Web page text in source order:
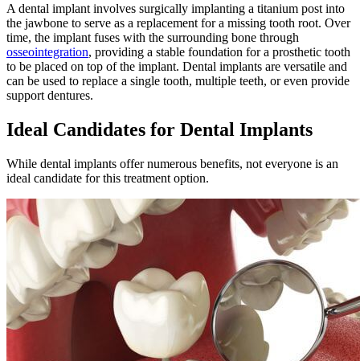
A dental implant involves surgically implanting a titanium post into
the jawbone to serve as a replacement for a missing tooth root. Over
time, the implant fuses with the surrounding bone through
osseointegration, providing a stable foundation for a prosthetic tooth
to be placed on top of the implant. Dental implants are versatile and
can be used to replace a single tooth, multiple teeth, or even provide
support dentures.
Ideal Candidates for Dental Implants
While dental implants offer numerous benefits, not everyone is an
ideal candidate for this treatment option.